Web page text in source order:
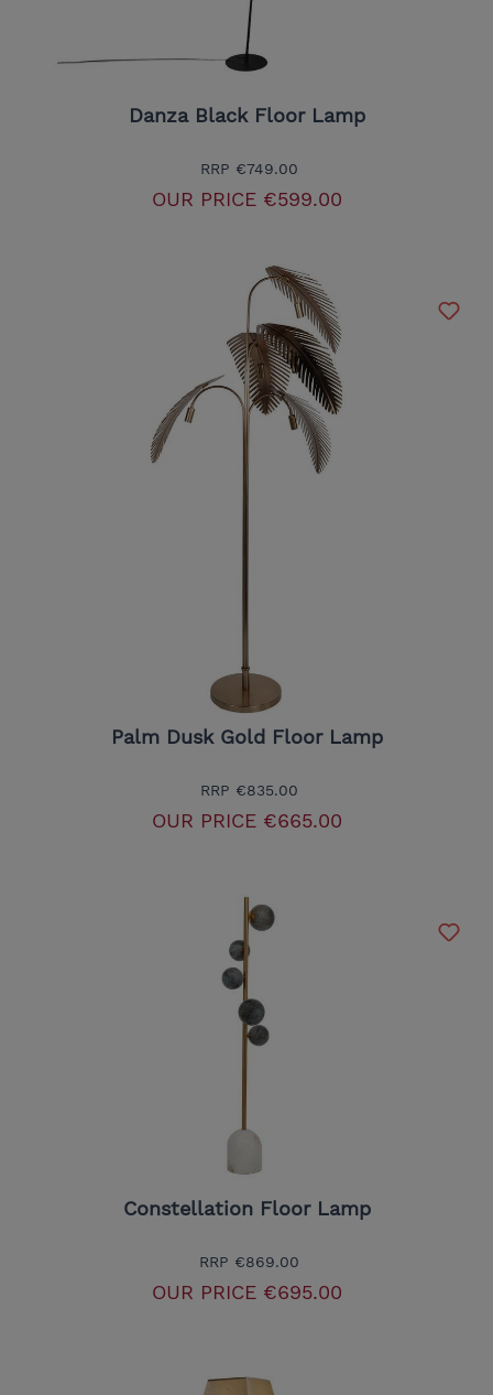
Danza Black Floor Lamp
RRP €749.00
OUR PRICE€599.00
Palm Dusk Gold Floor Lamp
RRP €835.00
OUR PRICE€665.00
Constellation Floor Lamp
RRP €869.00
OUR PRICE€695.00